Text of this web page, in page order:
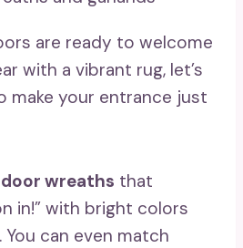
are ready to welcome
with a vibrant rug, let’s
make your entrance just
wreaths that
in!” with bright colors
can even match